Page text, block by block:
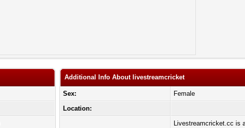
Additional Info About livestreamcricket
Sex:
Female
Location:
Livestreamcricket.cc is